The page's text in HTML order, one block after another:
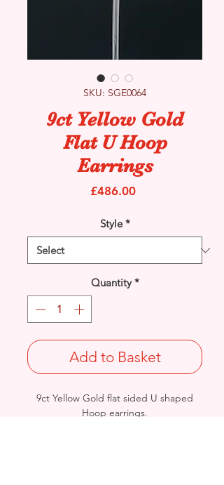
SKU: SGE0064
9ct Yellow Gold
Flat U Hoop
Earrings
£486.00Price
Style *
Quantity *
Add to Basket
9ct Yellow Gold flat sided U shaped
Hoop earrings.